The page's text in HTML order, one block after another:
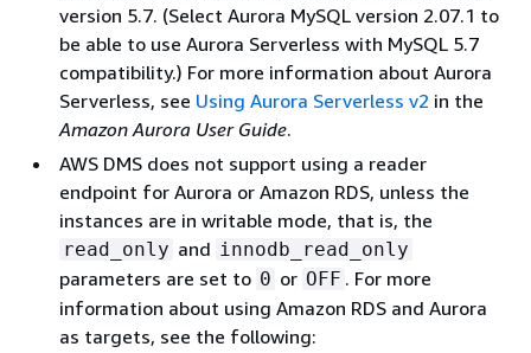
version 5.7. (Select Aurora MySQL version 2.07.1 to
be able to use Aurora Serverless with MySQL 5.7
compatibility.) For more information about Aurora
Serverless, see Using Aurora Serverless v2 in the
Amazon Aurora User Guide.
AWS DMS does not support using a reader
endpoint for Aurora or Amazon RDS, unless the
instances are in writable mode, that is, the
read_only and innodb_read_only
parameters are set to 0 or OFF . For more
information about using Amazon RDS and Aurora
as targets, see the following: